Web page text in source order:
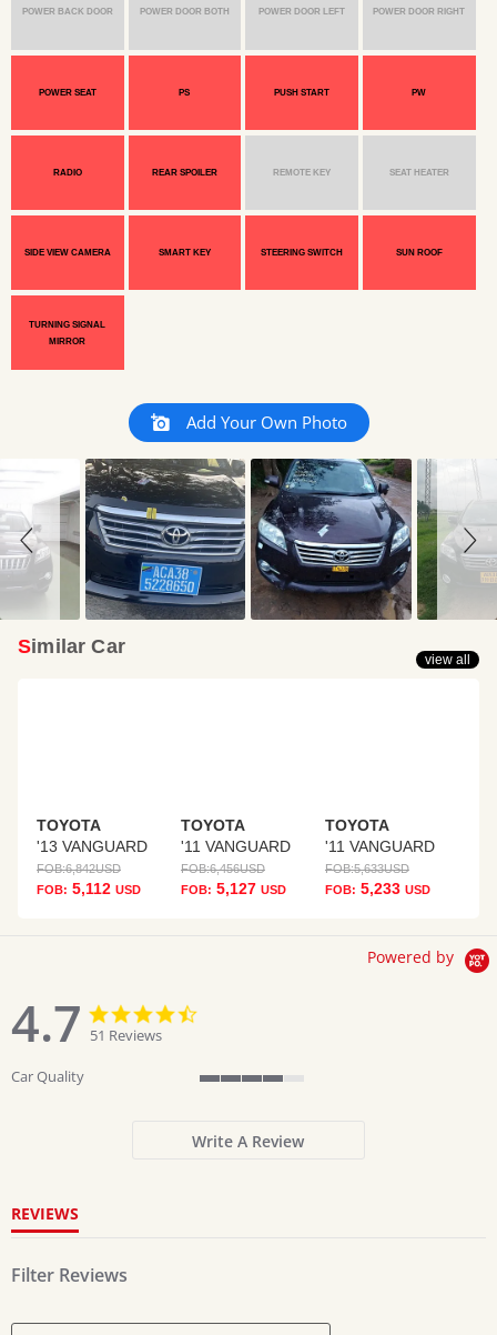
POWER BACK DOOR POWER DOOR BOTH POWER DOOR LEFT POWER DOOR RIGHT
POWER SEAT PS PUSH START PW
RADIO REAR SPOILER REMOTE KEY SEAT HEATER
SIDE VIEW CAMERA SMART KEY STEERING SWITCH SUN ROOF
TURNING SIGNAL
MIRROR
Add Your Own Photo
Similar Car
TOYOTA
'13 VANGUARD
FOB:6,842USD
FOB: 5,112 USD
TOYOTA
'11 VANGUARD
FOB:6,456USD
FOB: 5,127 USD
TOYOTA
'11 VANGUARD
FOB:5,633USD
FOB: 5,233 USD
view all
Powered by
4.7
4.7
star
rating
51 Reviews
Car Quality
5
rating
Write A Review
REVIEWS
Filter Reviews